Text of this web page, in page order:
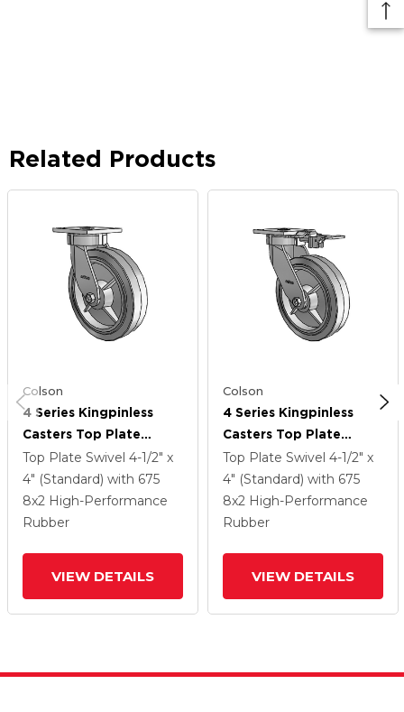
Related Products
Colson
4 Series Kingpinless
Casters Top Plate
Swivel Caster With 8 X
2 Performa Rubber
(Flat/Grey) Wheel
Top Plate Swivel 4-1/2" x
4" (Standard) with 675
8x2 High-Performance
Rubber
VIEW DETAILS
Colson
4 Series Kingpinless
Casters Top Plate
Swivel Caster With 8 X
2 Performa Rubber
(Flat/Grey) Wheel
Top Plate Swivel 4-1/2" x
4" (Standard) with 675
8x2 High-Performance
Rubber
VIEW DETAILS